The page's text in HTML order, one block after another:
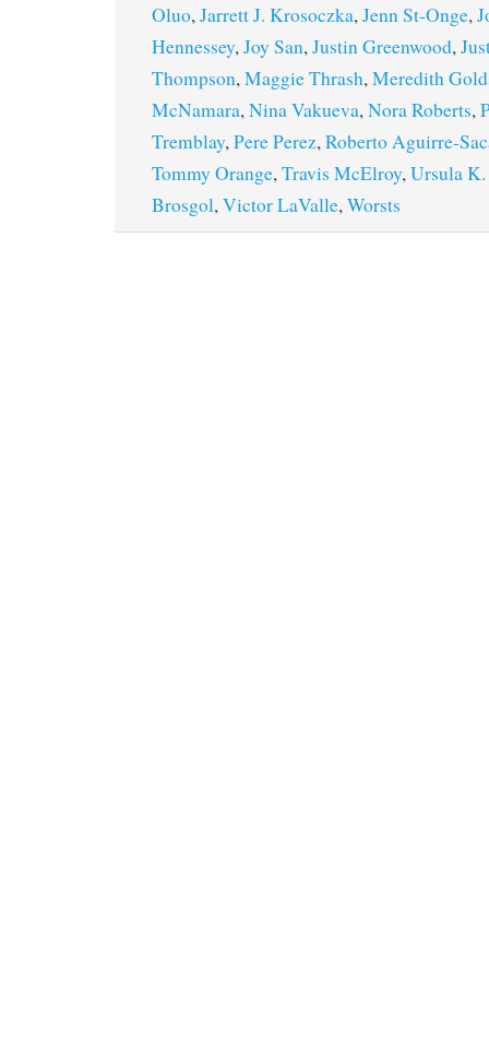
Oluo,Jarrett J. Krosoczka,Jenn St-Onge,
Hennessey,Joy San,Justin Greenwood,
Thompson,Maggie Thrash,Meredith
McNamara,Nina Vakueva,Nora Roberts,
Tremblay,Pere Perez,Roberto Aguirre-
Tommy Orange,Travis McElroy,Ursula
Brosgol,Victor LaValle,Worsts